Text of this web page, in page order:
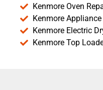
Kenmore Oven
Kenmore
Kenmore Electric
Kenmore Top